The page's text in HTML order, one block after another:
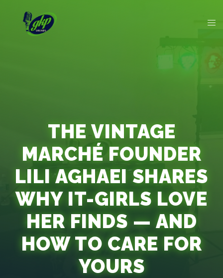
THE VINTAGE
MARCHÉ FOUNDER
LILI AGHAEI SHARES
WHY IT-GIRLS LOVE
HER FINDS — AND
HOW TO CARE FOR
YOURS